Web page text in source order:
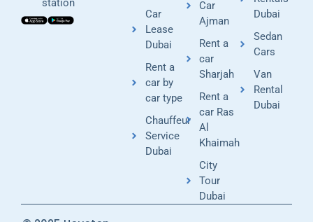
station
Car
Lease
Dubai
Rent a
car by
car type
Chauffeur
Service
Dubai
Dubai
Sedan
Cars
Van
Rental
Dubai
Car
Ajman
Rent a
car
Sharjah
Rent a
car Ras
Al
Khaimah
City
Tour
Dubai